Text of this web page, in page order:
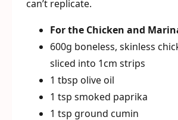
can’t replicate.
For the Chicken and
600g boneless, skinless
sliced into 1cm strips
1 tbsp olive oil
1 tsp smoked paprika
1 tsp ground cumin